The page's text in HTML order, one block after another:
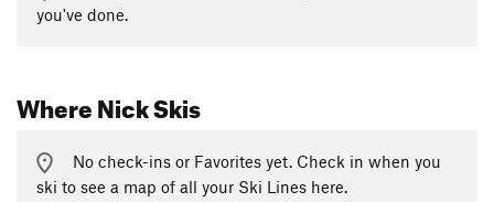
you've done.
Where Nick Skis
No check-ins or Favorites yet. Check in when you
ski to see a map of all your Ski Lines here.